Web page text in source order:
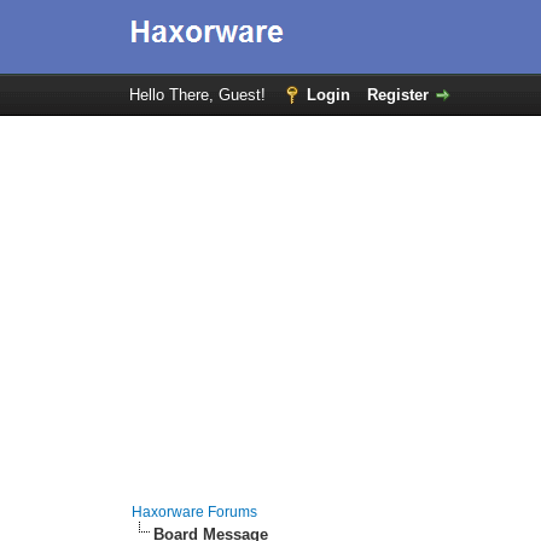
Hello There, Guest! Login Register
Haxorware Forums
Board Message